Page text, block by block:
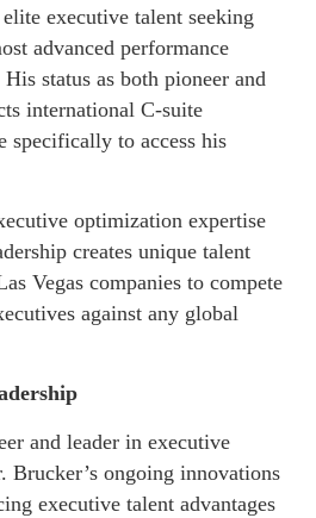
executive talent seeking
advanced performance
status as both pioneer and
international C-suite
specifically to access his
optimization expertise
creates unique talent
Vegas companies to compete
against any global
and leader in executive
Brucker’s ongoing innovations
executive talent advantages